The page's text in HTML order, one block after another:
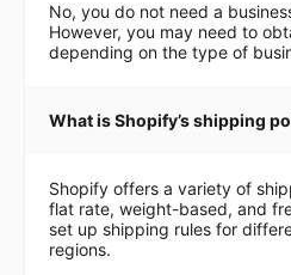
No, you do not need a
However, you may need to
depending on the type of
What is Shopify’s shipping
Shopify offers a variety of
flat rate, weight-based, and
set up shipping rules for
regions.